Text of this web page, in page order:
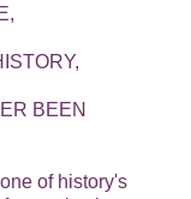
BEEN
of history's